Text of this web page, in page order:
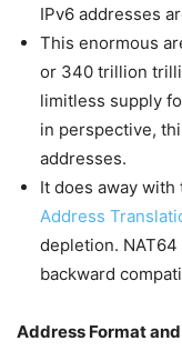
IPv6 addresses
This enormous
or 340 trillion
limitless supply
in perspective,
addresses.
It does away
Address
depletion.
backward
Address Format